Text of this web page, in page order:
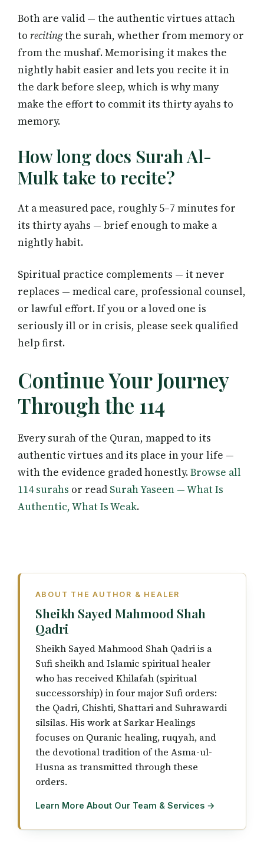
Both are valid — the authentic virtues attach
to recitingthe surah, whether from memory or
from the mushaf. Memorising it makes the
nightly habit easier and lets you recite it in
the dark before sleep, which is why many
make the effort to commit its thirty ayahs to
memory.
How long does Surah Al-
Mulk take to recite?
At a measured pace, roughly 5–7 minutes for
its thirty ayahs — brief enough to make a
nightly habit.
Spiritual practice complements — it never
replaces — medical care, professional counsel,
or lawful effort. If you or a loved one is
seriously ill or in crisis, please seek qualified
help first.
Continue Your Journey
Through the 114
Every surah of the Quran, mapped to its
authentic virtues and its place in your life —
with the evidence graded honestly.Browse all
114 surahs or read Surah Yaseen — What Is
Authentic, What Is Weak.
ABOUT THE AUTHOR & HEALER
Sheikh Sayed Mahmood Shah
Qadri
Sheikh Sayed Mahmood Shah Qadri is a
Sufi sheikh and Islamic spiritual healer
who has received Khilafah (spiritual
successorship) in four major Sufi orders:
the Qadri, Chishti, Shattari and Suhrawardi
silsilas. His work at Sarkar Healings
focuses on Quranic healing, ruqyah, and
the devotional tradition of the Asma-ul-
Husna as transmitted through these
orders.
Learn More About Our Team & Services →